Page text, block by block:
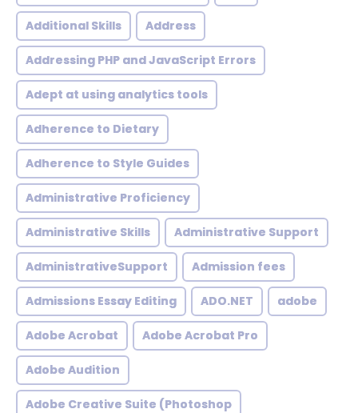
Additional Skills Address
Addressing PHP and JavaScript Errors
Adept at using analytics tools
Adherence to Dietary
Adherence to Style Guides
Administrative Proficiency
Administrative Skills Administrative Support
AdministrativeSupport Admission fees
Admissions Essay Editing ADO.NET adobe
Adobe Acrobat Adobe Acrobat Pro
Adobe Audition
Adobe Creative Suite (Photoshop